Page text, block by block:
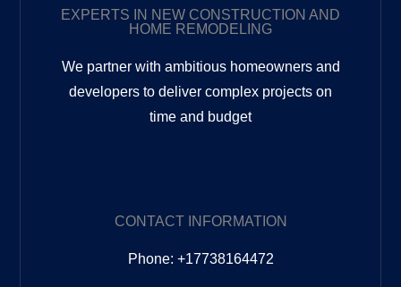
EXPERTS IN NEW CONSTRUCTION AND
HOME REMODELING
We partner with ambitious homeowners and
developers to deliver complex projects on
time and budget
CONTACT INFORMATION
Phone: +17738164472